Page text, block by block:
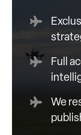
Full
We